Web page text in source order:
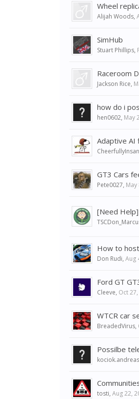
Wheel
Alijah Woods,
SimHub
Stuart Phillips,
Raceroom
Jackson Rice,
how do i
hen0602, May
Adaptive AI
GT3 Cars
Pete0027, May
[Need Help]
How to
Don Rudi, Aug
Ford GT
Cleeve, Oct
WTCR car
BreadedVirus,
Possilbe
kociok.andreas
tosti, Aug 22,